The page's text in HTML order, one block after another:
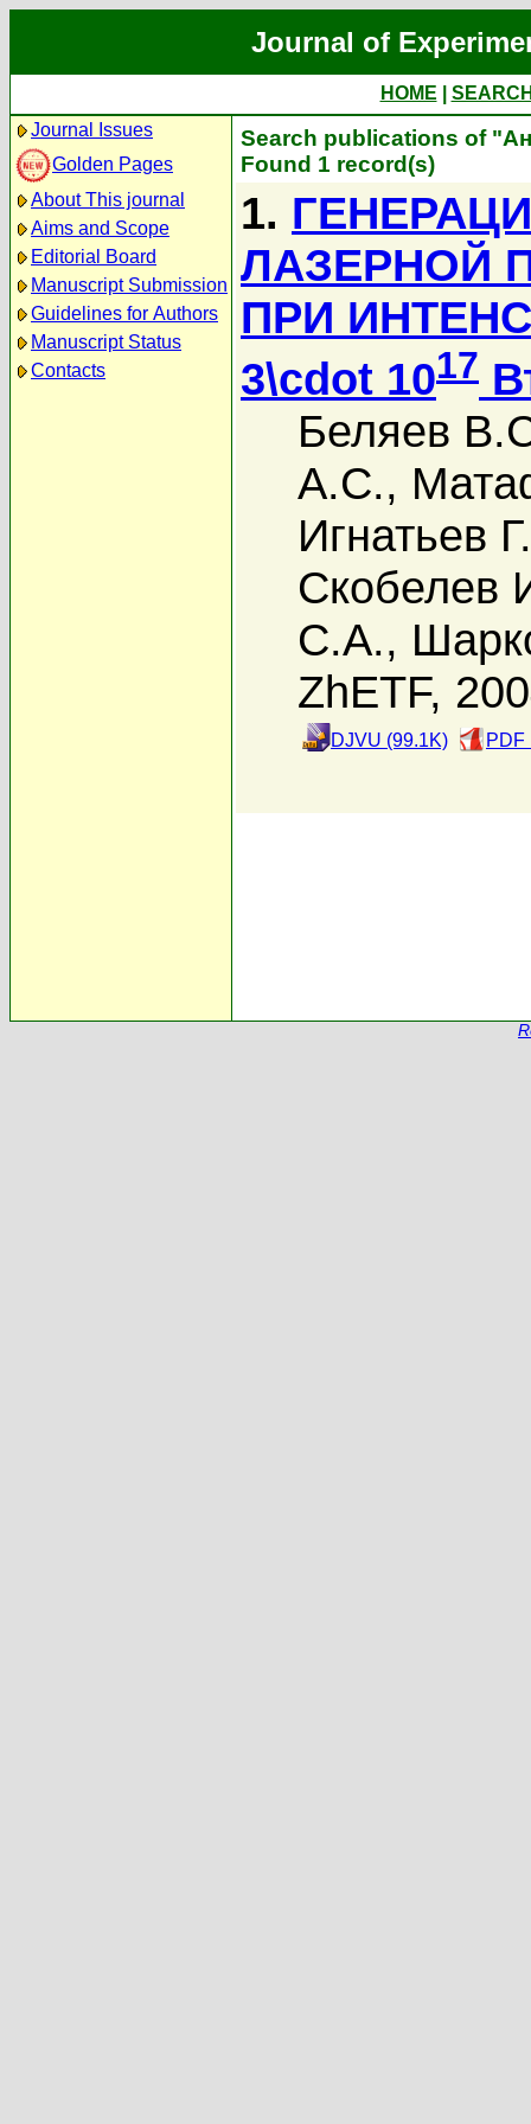
Journal of
HOME
Journal Issues
Golden Pages
About This journal
Aims and Scope
Editorial Board
Manuscript Submission
Guidelines for Authors
Manuscript Status
Contacts
Search publications of
Found 1 record(s)
1.
ЛАЗЕРНОЙ
ПРИ
3\cdot 1017
Беляев
А.С.,
Игнатьев
Скобелев
С.А.,
ZhETF,
DJVU (99.1K) PDF